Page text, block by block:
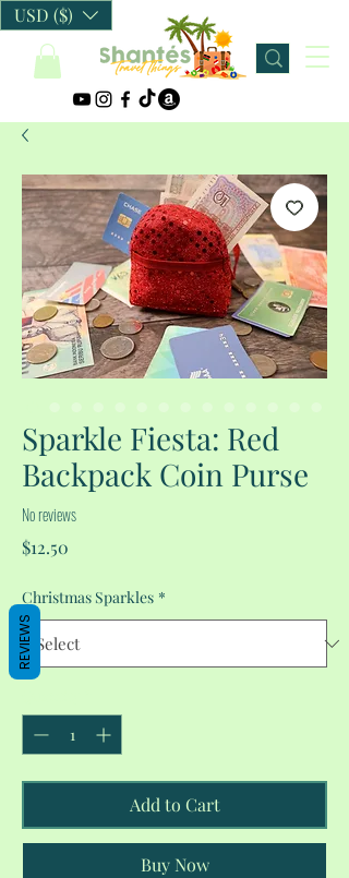
USD ($)
Sparkle Fiesta: Red
Backpack Coin Purse
No reviews
$12.50
Christmas Sparkles *
Add to Cart
Buy Now
REVIEWS